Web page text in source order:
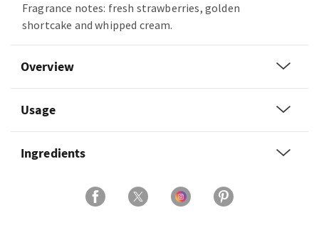
Fragrance notes: fresh strawberries, golden
shortcake and whipped cream.
Overview
Usage
Ingredients